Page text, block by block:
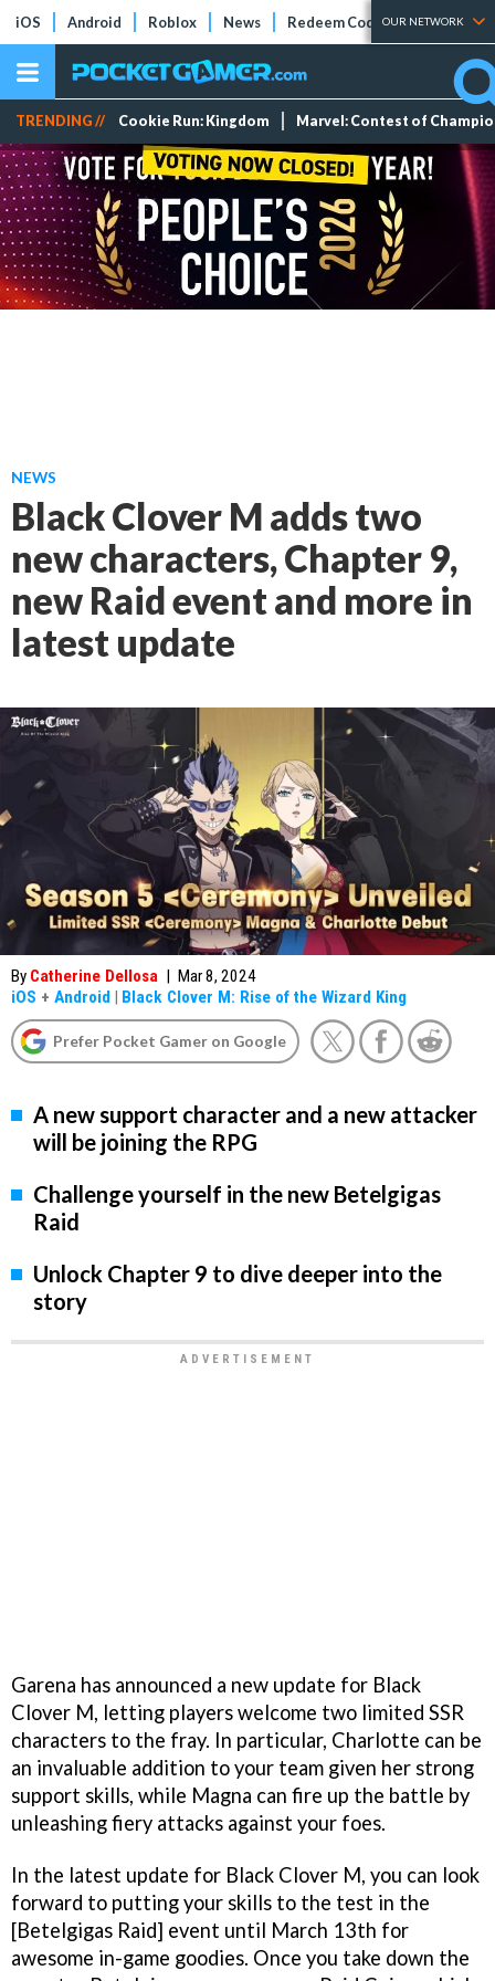
iOS Android Roblox News Redeem Codes Tier Lists
OUR NETWORK
TRENDING // Cookie Run: Kingdom Marvel: Contest of
NEWS
Black Clover M adds two
new characters, Chapter 9,
new Raid event and more in
latest update
By Catherine Dellosa | Mar 8, 2024
iOS + Android | Black Clover M: Rise of the Wizard King
Prefer Pocket Gamer on Google
A new support character and a new attacker
will be joining the RPG
Challenge yourself in the new Betelgigas
Raid
Unlock Chapter 9 to dive deeper into the
story
Garena has announced a new update for Black
Clover M, letting players welcome two limited SSR
characters to the fray. In particular, Charlotte can be
an invaluable addition to your team given her strong
support skills, while Magna can fire up the battle by
unleashing fiery attacks against your foes.
In the latest update for Black Clover M, you can look
forward to putting your skills to the test in the
[Betelgigas Raid] event until March 13th for
awesome in-game goodies. Once you take down the